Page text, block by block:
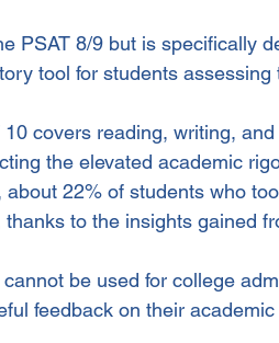
PSAT 8/9 but is specifically
tool for students assessing
covers reading, writing,
the elevated academic
22% of students who
to the insights gained
be used for college
feedback on their academic